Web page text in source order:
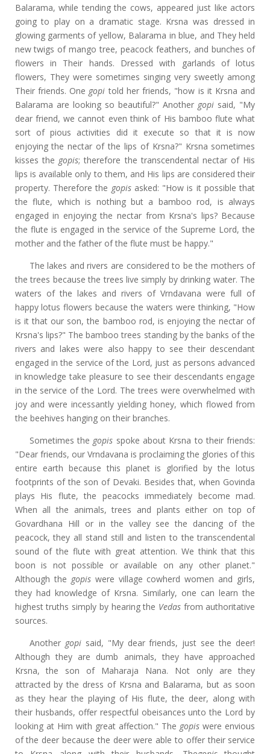
Balarama, while tending the cows, appeared just like actors
going to play on a dramatic stage. Krsna was dressed in
glowing garments of yellow, Balarama in blue, and They held
new twigs of mango tree, peacock feathers, and bunches of
flowers in Their hands. Dressed with garlands of lotus
flowers, They were sometimes singing very sweetly among
Their friends. One gopi told her friends, "how is it Krsna and
Balarama are looking so beautiful?" Another gopi said, "My
dear friend, we cannot even think of His bamboo flute what
sort of pious activities did it execute so that it is now
enjoying the nectar of the lips of Krsna?" Krsna sometimes
kisses the gopis; therefore the transcendental nectar of His
lips is available only to them, and His lips are considered their
property. Therefore the gopisasked: "How is it possible that
the flute, which is nothing but a bamboo rod, is always
engaged in enjoying the nectar from Krsna's lips? Because
the flute is engaged in the service of the Supreme Lord, the
mother and the father of the flute must be happy."
The lakes and rivers are considered to be the mothers of
the trees because the trees live simply by drinking water. The
waters of the lakes and rivers of Vrndavana were full of
happy lotus flowers because the waters were thinking, "How
is it that our son, the bamboo rod, is enjoying the nectar of
Krsna's lips?" The bamboo trees standing by the banks of the
rivers and lakes were also happy to see their descendant
engaged in the service of the Lord, just as persons advanced
in knowledge take pleasure to see their descendants engage
in the service of the Lord. The trees were overwhelmed with
joy and were incessantly yielding honey, which flowed from
the beehives hanging on their branches.
Sometimes the gopis spoke about Krsna to their friends:
"Dear friends, our Vrndavana is proclaiming the glories of this
entire earth because this planet is glorified by the lotus
footprints of the son of Devaki. Besides that, when Govinda
plays His flute, the peacocks immediately become mad.
When all the animals, trees and plants either on top of
Govardhana Hill or in the valley see the dancing of the
peacock, they all stand still and listen to the transcendental
sound of the flute with great attention. We think that this
boon is not possible or available on any other planet."
Although the gopis were village cowherd women and girls,
they had knowledge of Krsna. Similarly, one can learn the
highest truths simply by hearing the Vedasfrom authoritative
sources.
Another gopi said, "My dear friends, just see the deer!
Although they are dumb animals, they have approached
Krsna, the son of Maharaja Nana. Not only are they
attracted by the dress of Krsna and Balarama, but as soon
as they hear the playing of His flute, the deer, along with
their husbands, offer respectful obeisances unto the Lord by
looking at Him with great affection." The gopis were envious
of the deer because the deer were able to offer their service